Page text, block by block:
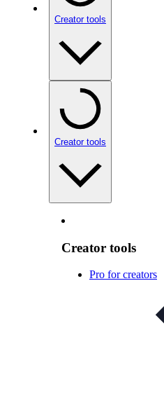
Creator tools
Creator tools
Creator tools
Pro for creators